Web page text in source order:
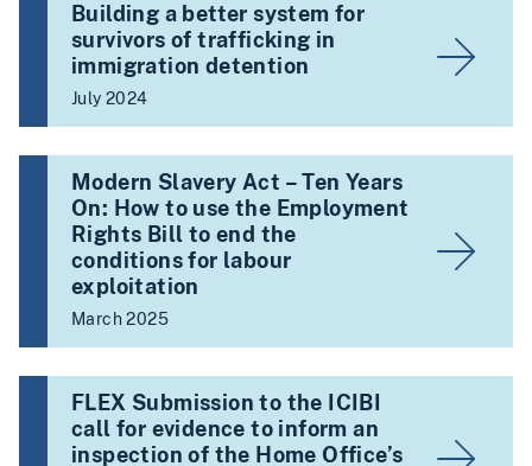
Building a better system for
survivors of trafficking in
immigration detention
July 2024
Modern Slavery Act – Ten Years
On: How to use the Employment
Rights Bill to end the
conditions for labour
exploitation
March 2025
FLEX Submission to the ICIBI
call for evidence to inform an
inspection of the Home Office’s